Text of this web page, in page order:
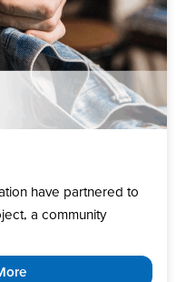
have partnered to
a community